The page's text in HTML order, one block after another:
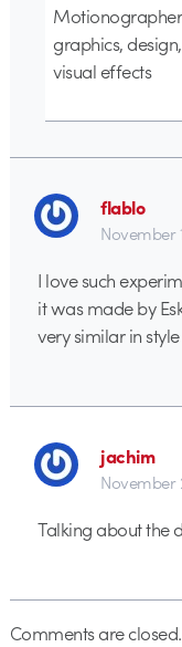
graphics,
visual effects
flablo
November
I love such
it was made by
very similar in
jachim
November
Talking about the
Comments are closed.